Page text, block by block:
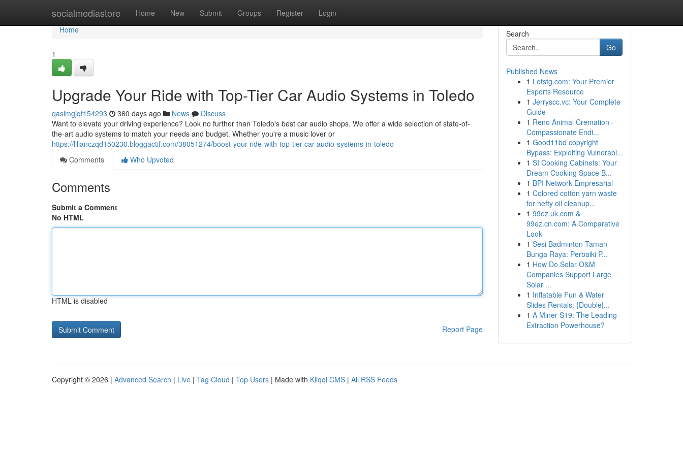
socialmediastore Home New Submit Groups Register Login
Home
Home
1
Upgrade Your Ride with Top-Tier Car Audio Systems in Toledo
qasimgjqt154293 360 days ago News
Discuss
Want to elevate your driving experience? Look no further than Toledo's best car audio shops. We offer a wide selection of state-of-
the-art audio systems to match your needs and budget. Whether you're a music lover or
https://lilianczqd150230.bloggactif.com/38051274/boost-your-ride-with-top-tier-car-audio-systems-in-toledo
Comments
Who Upvoted
Comments
Submit a Comment
No HTML
HTML is disabled
Report Page
Search
Go
Published News
1 Letstg.com: Your Premier
Esports Resource
1 Jerryscc.vc: Your Complete
Guide
1 Reno Animal Cremation -
Compassionate Endi...
1 Good11bd copyright
Bypass: Exploiting Vulnerabi...
1 SI Cooking Cabinets: Your
Dream Cooking Space B...
1 BPI Network Empresarial
1 Colored cotton yarn waste
for hefty oil cleanup...
1 99ez.uk.com &
99ez.cn.com: A Comparative
Look
1 Sesi Badminton Taman
Bunga Raya: Perbaiki P...
1 How Do Solar O&M
Companies Support Large
Solar ...
1 Inflatable Fun & Water
Slides Rentals: {Double|...
1 A Miner S19: The Leading
Extraction Powerhouse?
Copyright © 2026 | Advanced Search | Live | Tag Cloud | Top Users | Made with Kliqqi CMS | All RSS Feeds